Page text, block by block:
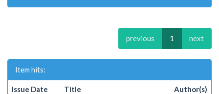
previous 1 next
Item hits:
Issue Date Title Author(s)